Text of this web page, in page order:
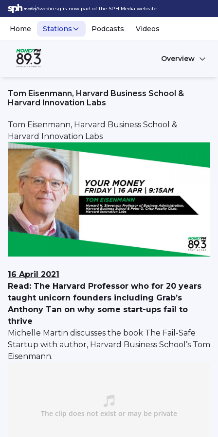
Awedio.sg is now part of the SPH Media website.
Home Stations Podcasts Videos
Overview
Tom Eisenmann, Harvard Business School &
Harvard Innovation Labs
Tom Eisenmann, Harvard Business School &
Harvard Innovation Labs
16 April 2021
Read: The Harvard Professor who for 20 years
taught unicorn founders including Grab’s
Anthony Tan on why some start-ups fail to
thrive
Michelle Martin discusses the book The Fail-Safe
Startup with author, Harvard Business School’s Tom
Eisenmann.